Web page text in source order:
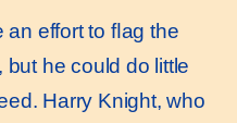
effort to ﬂag the
he could do little
Harry Knight, who